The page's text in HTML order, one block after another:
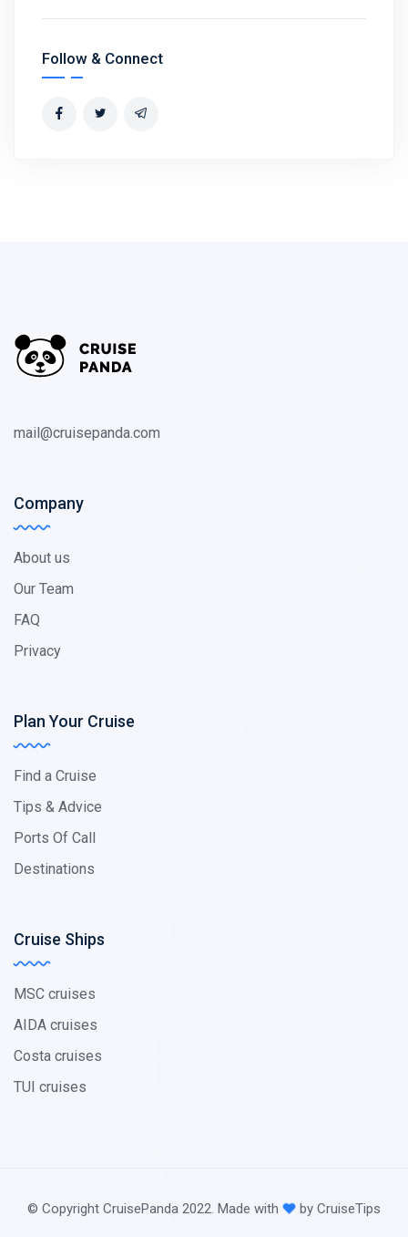
Follow & Connect
mail@cruisepanda.com
Company
About us
Our Team
FAQ
Privacy
Plan Your Cruise
Find a Cruise
Tips & Advice
Ports Of Call
Destinations
Cruise Ships
MSC cruises
AIDA cruises
Costa cruises
TUI cruises
© Copyright CruisePanda 2022. Made with by CruiseTips